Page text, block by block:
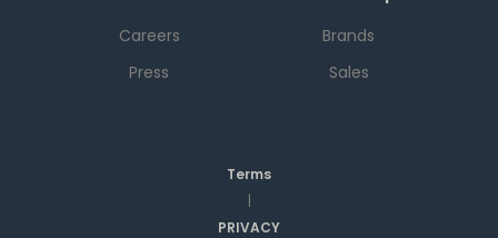
Careers
Press
Brands
Sales
Terms
|
PRIVACY